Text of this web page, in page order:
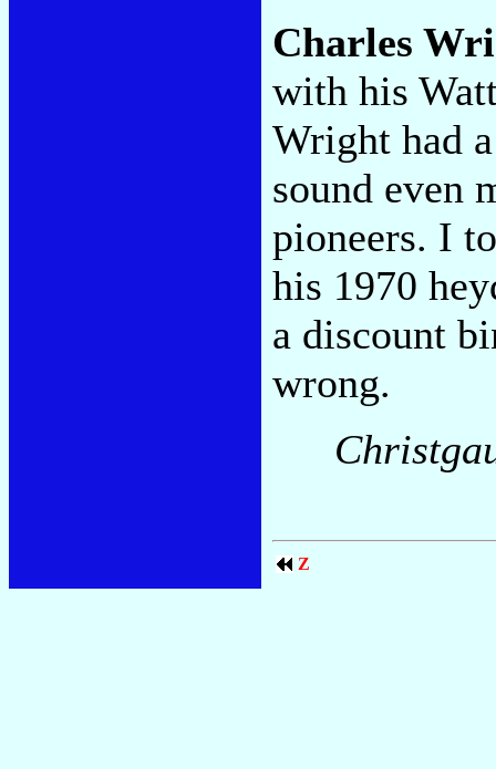
Charles
with his
Wright had
sound even
pioneers. I
his 1970
a discount
wrong.
Z